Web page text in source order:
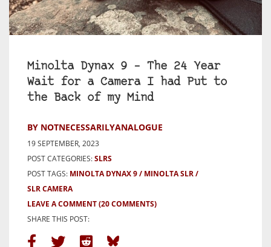
Minolta Dynax 9 – The 24 Year
Wait for a Camera I had Put to
the Back of my Mind
BY NOTNECESSARILYANALOGUE
19 SEPTEMBER, 2023
POST CATEGORIES:SLRS
POST TAGS: MINOLTA DYNAX 9
MINOLTA SLR
SLR CAMERA
LEAVE A COMMENT(20 COMMENTS)
SHARE THIS POST: